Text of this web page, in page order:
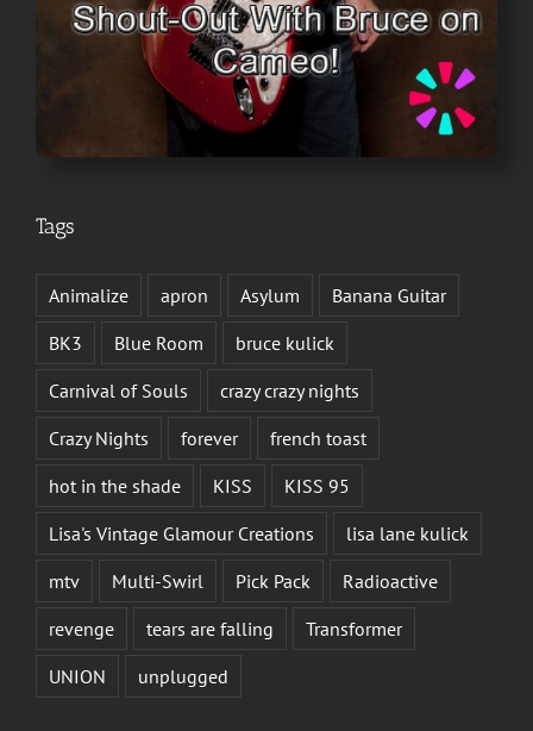
Tags
Animalize apron Asylum
Banana Guitar
BK3
Blue Room
bruce kulick
Carnival of Souls
crazy crazy nights
Crazy Nights
forever
french toast
hot in the shade
KISS
KISS 95
Lisa's Vintage Glamour Creations
lisa lane kulick
mtv
Multi-Swirl Pick Pack
Radioactive
revenge
tears are falling
Transformer
UNION
unplugged